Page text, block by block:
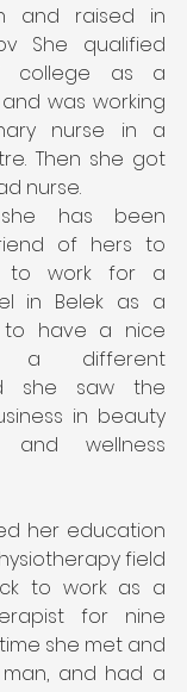
and raised in
She qualified
college as a
was working
nurse in a
Then she got
nurse.
has been
of hers to
to work for a
in Belek as a
to have a nice
a different
she saw the
in beauty
and wellness
her education
field
to work as a
for nine
she met and
man, and had a